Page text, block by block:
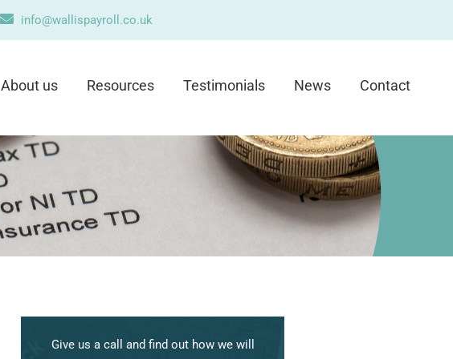
info@wallispayroll.co.uk
About us Resources Testimonials News Contact
Give us a call and find out how we will